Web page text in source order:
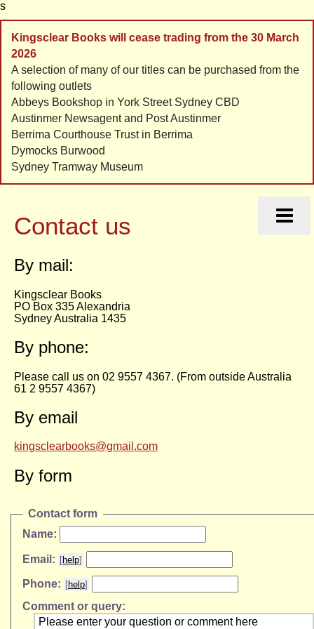
s
Kingsclear Books will cease trading from the 30 March
2026
A selection of many of our titles can be purchased from the
following outlets
Abbeys Bookshop in York Street Sydney CBD
Austinmer Newsagent and Post Austinmer
Berrima Courthouse Trust in Berrima
Dymocks Burwood
Sydney Tramway Museum
LINKS
Contact us
By mail:
Kingsclear Books
PO Box 335 Alexandria
Sydney Australia 1435
By phone:
Please call us on 02 9557 4367. (From outside Australia
61 2 9557 4367)
By email
kingsclearbooks@gmail.com
By form
Contact form
Name:
Email: [help]
Phone: [help]
Comment or query: